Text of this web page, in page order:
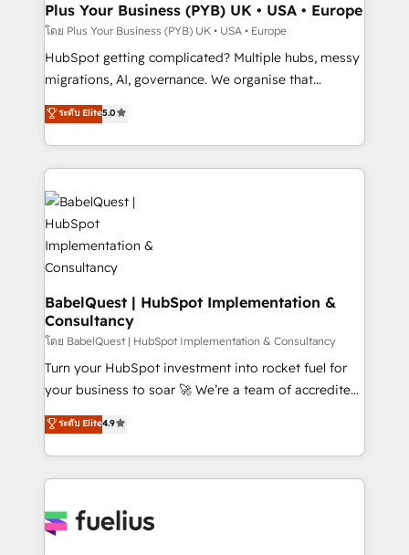
B2B SEO, paid media, and content. We work with
enterprise and growth-led companies across
technology, professional services, financial services
and industrial sectors. Offices in Johannesburg, Cape
implementations delivered. AI visibility coverage
across ChatGPT, Claude, Perplexity, Gemini and
Innovation HubSpot Impact Award - Platform
Migration Excellence HubSpot Impact Award -
Platform Excellence 35+ full-time HubSpot
professionals.
Plus Your Business (PYB) UK • USA • Europe
โดย Plus Your Business (PYB) UK • USA • Europe
HubSpot getting complicated? Multiple hubs, messy
migrations, AI, governance. We organise that
complexity, so your team can put HubSpot to work...
Welcome to our Profile! We help with: • CRM
implementation, reports, workflows, and team
training • CRM migration from Salesforce, Pipedrive,
Dynamics and others • Technical projects including
custom API integrations with ERP (and other
systems) • AI governance for HubSpot-centred
operations A little about us: • Boutique 'Elite' team of
12 • 150+ clients across Sales Hub, Marketing Hub,
Service Hub, Data Hub and CMS • ISO/IEC
27001:2022, ISO 9001:2015, and ISO 42001:2023
certified - the AI management standard • GuardHub:
our AI governance framework, built on ISO 42001
Ready for the next step? Click the 👈 '𝗖𝗼𝗻𝘁𝗮𝗰𝘁
𝘳𝘦𝘴𝘱𝘰𝘯𝘴𝘪𝘷𝘦)
ระดับ Elite5.0
BabelQuest | HubSpot Implementation &
Consultancy
โดย BabelQuest | HubSpot Implementation & Consultancy
Turn your HubSpot investment into rocket fuel for
your business to soar 🚀 We’re a team of accredited
HubSpot experts ready to help you. We can
implement the platform into complex business
environments, optimise what you've got and make
sure you can actually use it, build your website in
for you and execute it on HubSpot. We are on the
ระดับ Elite4.9